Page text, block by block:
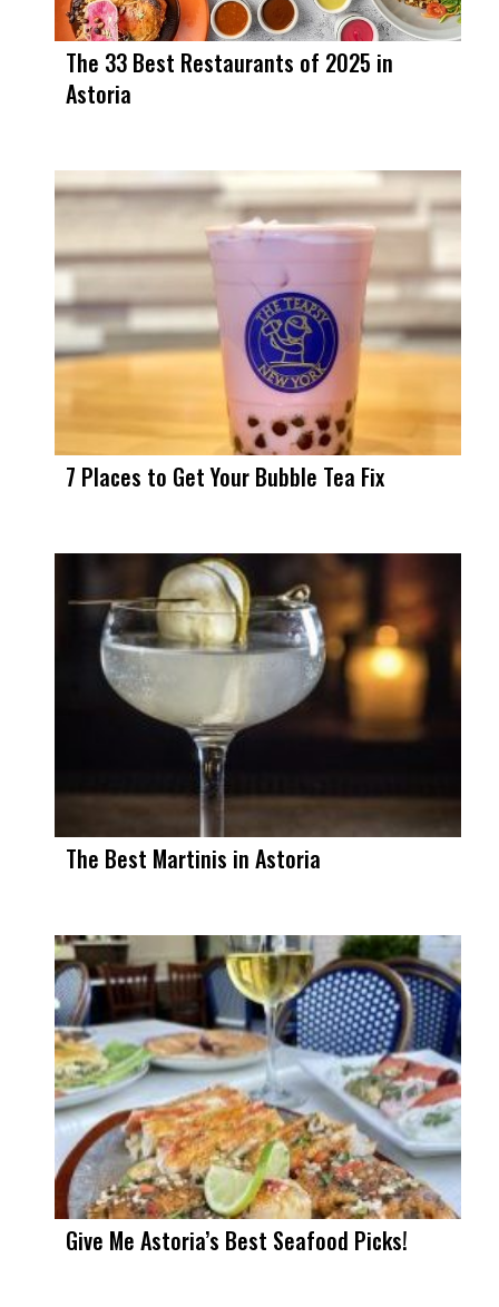
The 33 Best Restaurants of 2025 in
Astoria
7 Places to Get Your Bubble Tea Fix
The Best Martinis in Astoria
Give Me Astoria’s Best Seafood Picks!